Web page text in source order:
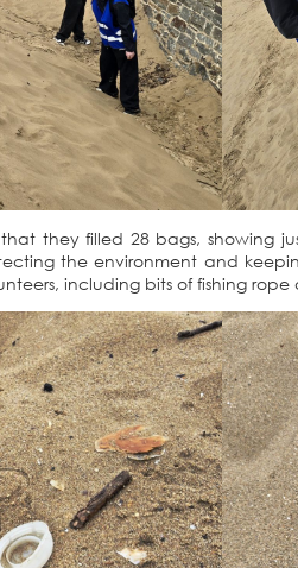
that they filled 28 bags,
the environment and
including bits of fishing